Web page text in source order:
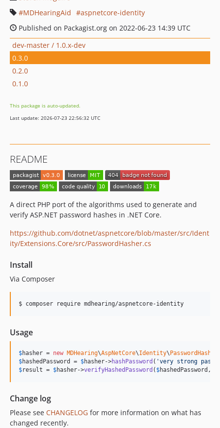
MDHearingAid
aspnetcore-identity
Published on Packagist.org on 2022-06-23 14:39 UTC
dev-master / 1.0.x-dev
0.3.0
0.2.0
0.1.0
This package is auto-updated.
Last update: 2026-07-23 22:56:32 UTC
README
A direct PHP port of the algorithms used to generate and
verify ASP.NET password hashes in .NET Core.
https://github.com/dotnet/aspnetcore/blob/master/src/Ident
ity/Extensions.Core/src/PasswordHasher.cs
Install
Via Composer
$ composer require mdhearing/aspnetcore-identity
Usage
$hasher = new MDHearing\AspNetCore\Identity\PasswordHasher
$hashedPassword = $hasher->hashPassword ( 'very strong
$result = $hasher->verifyHashedPassword ( $hashedPassword ,
Change log
Please see CHANGELOG for more information on what has
changed recently.